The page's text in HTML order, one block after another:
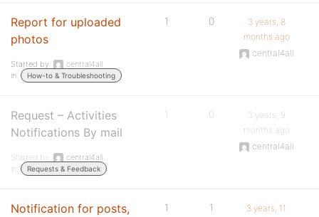
Report for uploaded
photos
Started by:
central4all
in:
How-to & Troubleshooting
1 0
3 years, 8
months ago
central4all
Request – Activities
Notifications By mail
Started by:
central4all
in:
Requests & Feedback
1 0
3 years, 9
months ago
central4all
Notification for posts,
1 1
3 years, 11